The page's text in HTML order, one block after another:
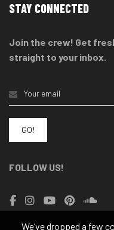
STAY CONNECTED
Join the crew! Get
straight to your inbox.
FOLLOW US!
We’ve dropped a few